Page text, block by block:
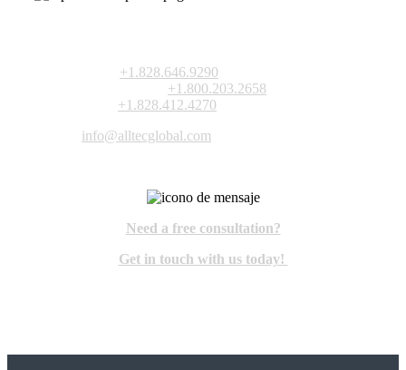
+1.828.646.9290
+1.800.203.2658
+1.828.412.4270
info@alltecglobal.com
Need a free consultation?
Get in touch with us today!